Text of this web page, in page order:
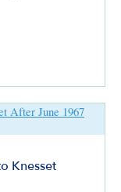
Knesset